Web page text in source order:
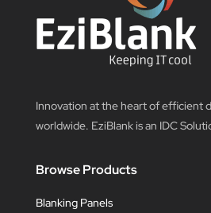
Innovation at the heart of efficient
worldwide. EziBlank is an IDC
Browse Products
Blanking Panels